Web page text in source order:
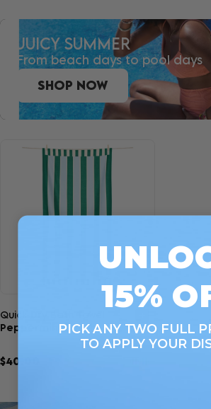
Quick view
Quick Dry Bath Towel
Peppermint Punch
$40.00
JUICY SUMMER
From beach days to pool days
SHOP NOW
15%
PICK ANY TWO FULL
TO APPLY YOUR